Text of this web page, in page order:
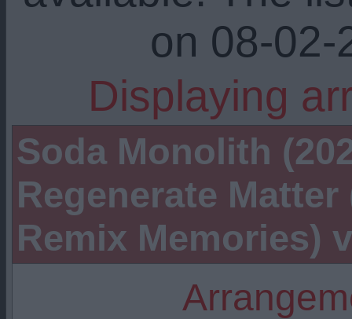
on 08-02-
Displaying
Soda Monolith
Regenerate
Remix Memories)